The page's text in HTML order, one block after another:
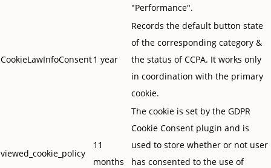
"Performance".
CookieLawInfoConsent1 year
Records the default button state
of the corresponding category &
the status of CCPA. It works only
in coordination with the primary
cookie.
viewed_cookie_policy
11
months
The cookie is set by the GDPR
Cookie Consent plugin and is
used to store whether or not user
has consented to the use of